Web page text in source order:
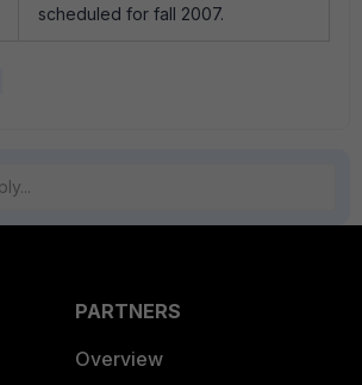
scheduled for fall 2007.
PARTNERS
Overview